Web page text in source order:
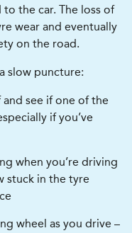
the car. The loss of
wear and eventually
on the road.
slow puncture:
see if one of the
if you’ve
when you’re driving
stuck in the tyre
wheel as you drive –